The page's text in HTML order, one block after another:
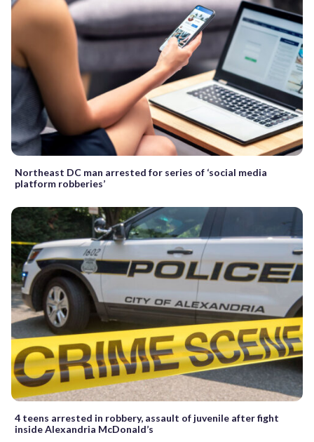
Northeast DC man arrested for series of ‘social media
platform robberies’
4 teens arrested in robbery, assault of juvenile after fight
inside Alexandria McDonald’s